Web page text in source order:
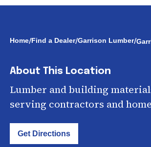
Home/Find a Dealer/Garrison Lumber/
About This Location
Lumber and building
serving contractors and
Get Directions